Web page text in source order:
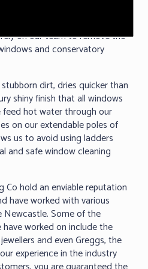
any surface and even
we all know warm water cleans
on our team to remove the
and conservatory
dirt, dries quicker than
shiny finish that all windows
feed hot water through our
on our extendable poles of
us to avoid using ladders
and safe window cleaning
Co hold an enviable reputation
have worked with various
Some of the
worked on include the
and even Greggs, the
experience in the industry